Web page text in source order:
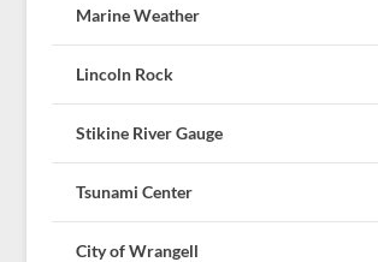
Marine Weather
Lincoln Rock
Stikine River Gauge
Tsunami Center
City of Wrangell